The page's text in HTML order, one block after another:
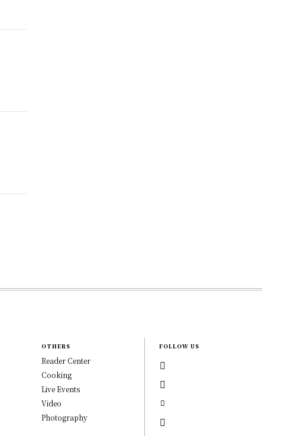
OTHERS
Reader Center
Cooking
Live Events
Video
Photography
FOLLOW US